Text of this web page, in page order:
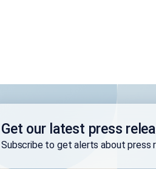
Get our latest press
Subscribe to get alerts about press